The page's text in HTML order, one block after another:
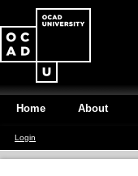
Home About
Login